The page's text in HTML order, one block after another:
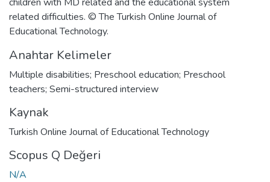
related difficulties. © The Turkish Online Journal of
Educational Technology.
Anahtar Kelimeler
Multiple disabilities; Preschool education; Preschool
teachers; Semi-structured interview
Kaynak
Turkish Online Journal of Educational Technology
Scopus Q Değeri
N/A